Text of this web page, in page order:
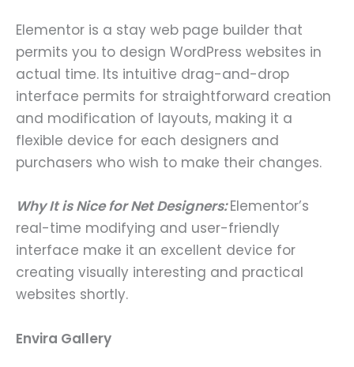
Elementor is a stay web page builder that
permits you to design WordPress websites in
actual time. Its intuitive drag-and-drop
interface permits for straightforward creation
and modification of layouts, making it a
flexible device for each designers and
purchasers who wish to make their changes.
Why It is Nice for Net Designers: Elementor’s
real-time modifying and user-friendly
interface make it an excellent device for
creating visually interesting and practical
websites shortly.
Envira Gallery